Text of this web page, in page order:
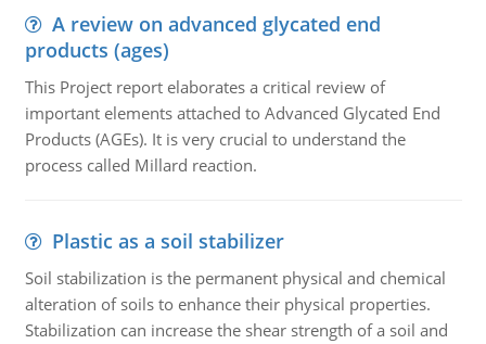
A review on advanced glycated end
products (ages)
This Project report elaborates a critical review of
important elements attached to Advanced Glycated End
Products (AGEs). It is very crucial to understand the
process called Millard reaction.
Plastic as a soil stabilizer
Soil stabilization is the permanent physical and chemical
alteration of soils to enhance their physical properties.
Stabilization can increase the shear strength of a soil and